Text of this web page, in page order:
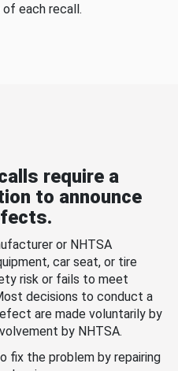
each recall.
require a
to announce
or NHTSA
car seat, or tire
risk or fails to meet
decisions to conduct a
are made voluntarily by
by NHTSA.
fix the problem by repairing